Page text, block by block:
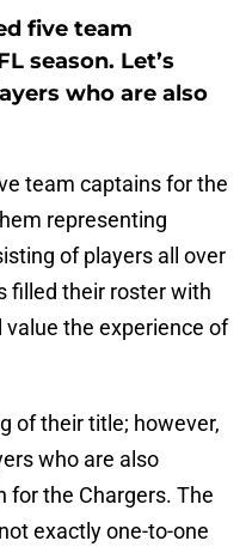
five team
season. Let’s
who are also
team captains for the
representing
of players all over
filled their roster with
the experience of
of their title; however,
who are also
for the Chargers. The
exactly one-to-one